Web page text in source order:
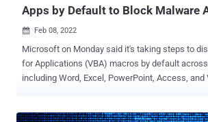
Apps by Default to Block Malware
 Feb 08, 2022
Microsoft on Monday said it's taking steps to
for Applications (VBA) macros by default
including Word, Excel, PowerPoint, Access, and